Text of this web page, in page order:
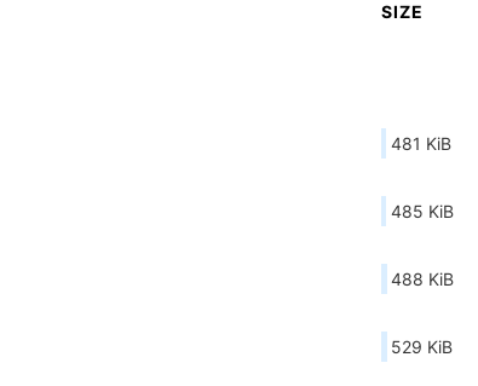
SIZE
481 KiB
485 KiB
488 KiB
529 KiB